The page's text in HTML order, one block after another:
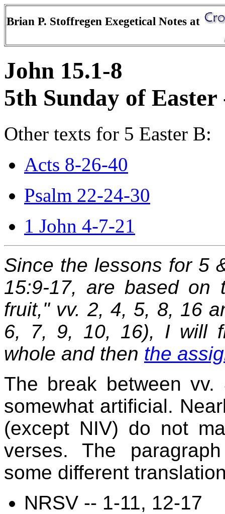
Brian P. Stoffregen Exegetical Notes at
John 15.1-8
5th Sunday of Easter
Other texts for 5 Easter B:
Acts 8-26-40
Psalm 22-24-30
1 John 4-7-21
Since the lessons for 5
15:9-17, are based on
fruit," vv. 2, 4, 5, 8, 16
6, 7, 9, 10, 16), I will
whole and then the
The break between
somewhat artificial.
(except NIV) do not
verses. The
some different
NRSV -- 1-11, 12-17